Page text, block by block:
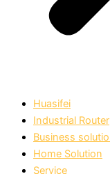
Huasifei
Industrial Router
Business
Home Solution
Service